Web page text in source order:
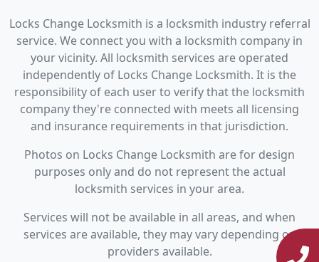
Locks Change Locksmith is a locksmith industry referral
service. We connect you with a locksmith company in
your vicinity. All locksmith services are operated
independently of Locks Change Locksmith. It is the
responsibility of each user to verify that the locksmith
company they're connected with meets all licensing
and insurance requirements in that jurisdiction.
Photos on Locks Change Locksmith are for design
purposes only and do not represent the actual
locksmith services in your area.
Services will not be available in all areas, and when
services are available, they may vary depending on
providers available.